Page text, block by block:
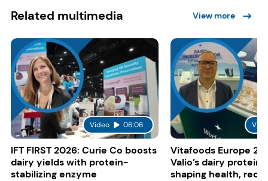
Related multimedia View more
Video 06:06
IFT FIRST 2026: Curie Co boosts
dairy yields with protein-
stabilizing enzyme
Vitafoods Europe
Valio’s dairy
shaping health,